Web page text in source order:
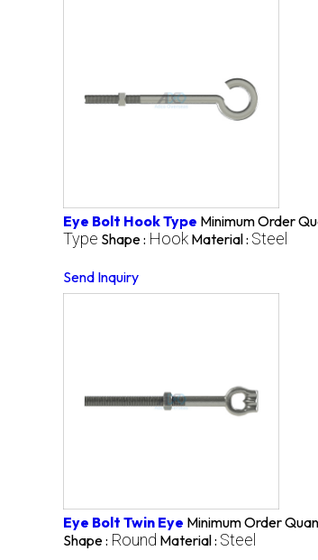
Eye Bolt Hook Type Minimum Order
Type Shape : Hook Material : Steel
Send Inquiry
Eye Bolt Twin Eye Minimum Order
Shape : Round Material : Steel